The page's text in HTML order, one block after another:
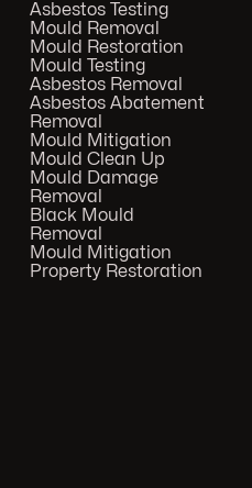
Asbestos Testing
Mould Removal
Mould Restoration
Mould Testing
Asbestos Removal
Asbestos Abatement
Removal
Mould Mitigation
Mould Clean Up
Mould Damage
Removal
Black Mould
Removal
Mould Mitigation
Property Restoration